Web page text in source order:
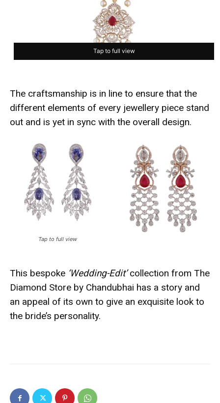
Tap to full view
The craftsmanship is in line to ensure that the
different elements of every jewellery piece stand
out and is yet in sync with the overall design.
Tap to full view
This bespoke ‘Wedding-Edit’collection from The
Diamond Store by Chandubhai has a story and
an appeal of its own to give an exquisite look to
the bride’s personality.